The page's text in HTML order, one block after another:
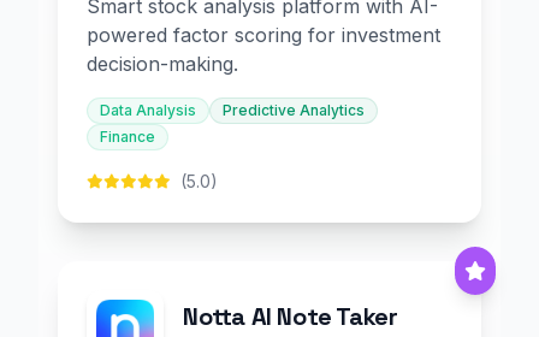
Smart stock analysis platform with AI-
powered factor scoring for investment
decision-making.
Data Analysis
Predictive Analytics
Finance
(5.0)
Notta AI Note Taker